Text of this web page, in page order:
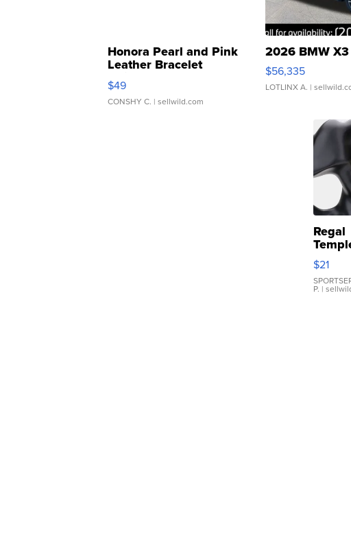
Honora Pearl and Pink
Leather Bracelet
Adjustable Buckle Clo...
$49
CONSHY C. | sellwild.com
2026 BMW
$56,335
LOTLINX A. |
Regal
Droplet
$21
P. |